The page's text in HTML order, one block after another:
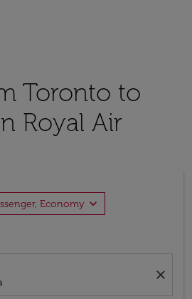
Toronto to
Royal Air
Economy expand_more
close